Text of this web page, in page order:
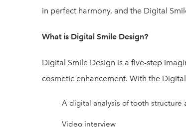
in perfect harmony, and the Digital
What is Digital Smile Design?
Digital Smile Design is a five-step
cosmetic enhancement. With the
A digital analysis of tooth structure
Video interview